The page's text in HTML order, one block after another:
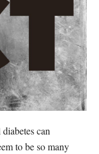
can
to be so many